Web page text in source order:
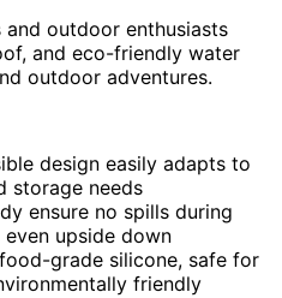
outdoor enthusiasts
and eco-friendly water
outdoor adventures.
design easily adapts to
storage needs
ensure no spills during
upside down
grade silicone, safe for
friendly